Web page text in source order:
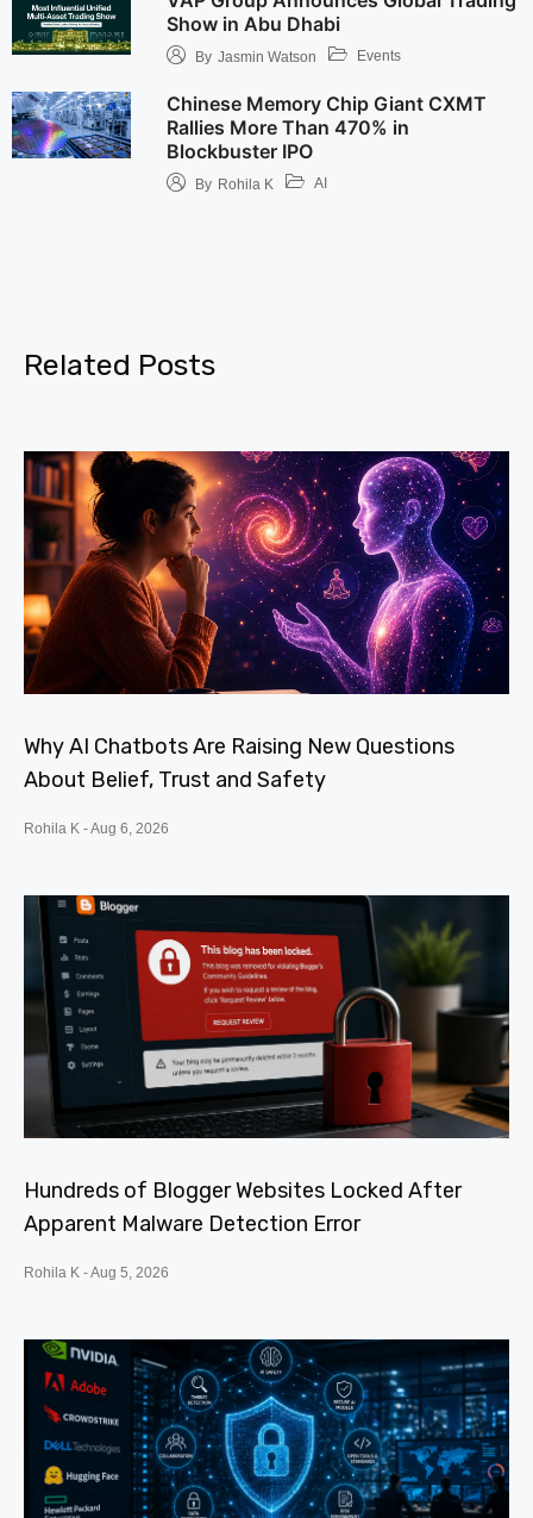
Show in Abu Dhabi
By Jasmin Watson Events
Chinese Memory Chip Giant CXMT
Rallies More Than 470% in
Blockbuster IPO
By Rohila K AI
Related Posts
Why AI Chatbots Are Raising New Questions
About Belief, Trust and Safety
Rohila K Aug 6, 2026
Hundreds of Blogger Websites Locked After
Apparent Malware Detection Error
Rohila K Aug 5, 2026